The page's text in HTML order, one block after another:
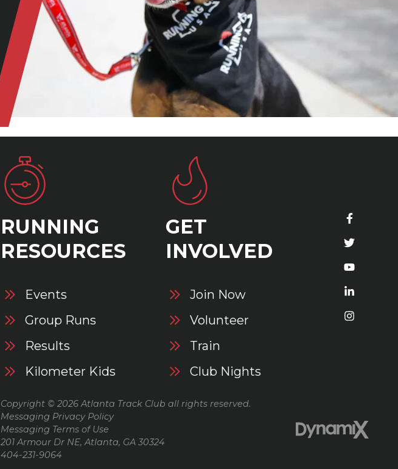
RUNNING
RESOURCES
Events
Group Runs
Results
Kilometer Kids
GET
INVOLVED
Join Now
Volunteer
Train
Club Nights
Copyright © 2026 Atlanta Track Club all rights reserved.
Messaging Privacy Policy
Messaging Terms of Use
201 Armour Dr NE, Atlanta, GA 30324
404-231-9064